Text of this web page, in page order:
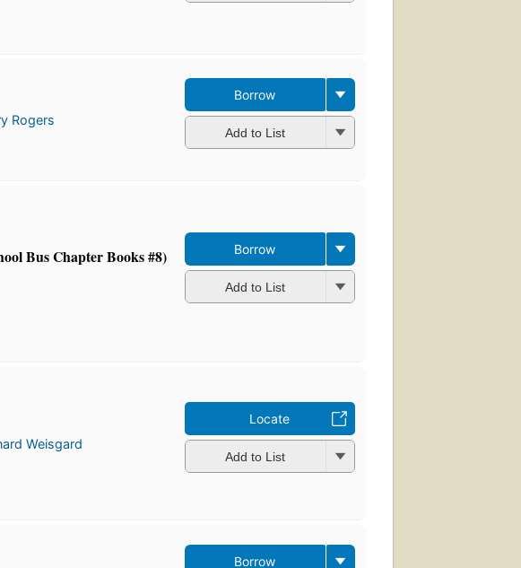
Rogers
Borrow
Add to List
Bus Chapter Books #8) Borrow
Add to List
Weisgard
Locate
Add to List
Borrow